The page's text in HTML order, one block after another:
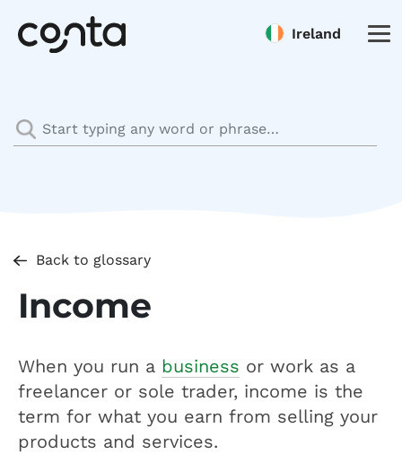
Ireland
Back to glossary
Income
When you run a business or work as a
freelancer or sole trader, income is the
term for what you earn from selling your
products and services.